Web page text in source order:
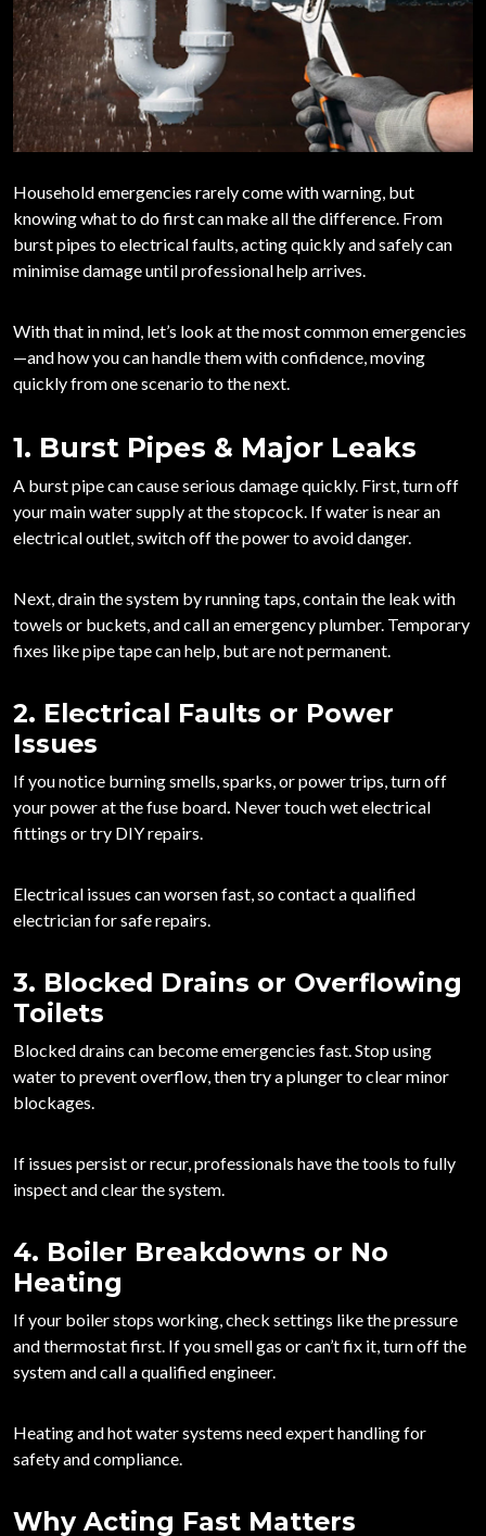
Household emergencies rarely come with warning, but
knowing what to do first can make all the difference. From
burst pipes to electrical faults, acting quickly and safely can
minimise damage until professional help arrives.
With that in mind, let’s look at the most common emergencies
—and how you can handle them with confidence, moving
quickly from one scenario to the next.
1. Burst Pipes & Major Leaks
A burst pipe can cause serious damage quickly. First,turn off
your main water supplyat the stopcock. If water is near an
electrical outlet, switch off the power to avoid danger.
Next, drain the system by running taps, contain the leak with
towels or buckets, and call an emergency plumber. Temporary
fixes like pipe tape can help, but are not permanent.
2. Electrical Faults or Power
Issues
If you notice burning smells, sparks, or power trips,turn off
your power at the fuse board. Never touch wet electrical
fittings or try DIY repairs.
Electrical issues can worsen fast, so contact a qualified
electrician for safe repairs.
3. Blocked Drains or Overflowing
Toilets
Blocked drains can become emergencies fast. Stop using
water to prevent overflow, then try a plunger to clear minor
blockages.
If issues persist or recur, professionals have the tools to fully
inspect and clear the system.
4. Boiler Breakdowns or No
Heating
If your boiler stops working, check settings like the pressure
and thermostat first. If you smell gas or can’t fix it,turn off the
system and call a qualified engineer.
Heating and hot water systems need expert handling for
safety and compliance.
Why Acting Fast Matters